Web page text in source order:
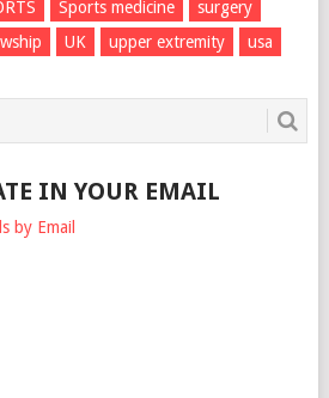
Sports medicine
surgery
UK upper extremity usa
IN YOUR EMAIL
by Email